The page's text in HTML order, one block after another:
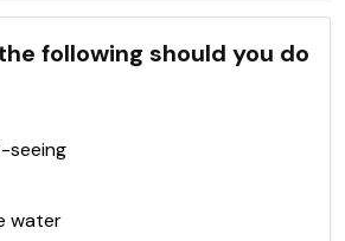
following should you do
seeing
water